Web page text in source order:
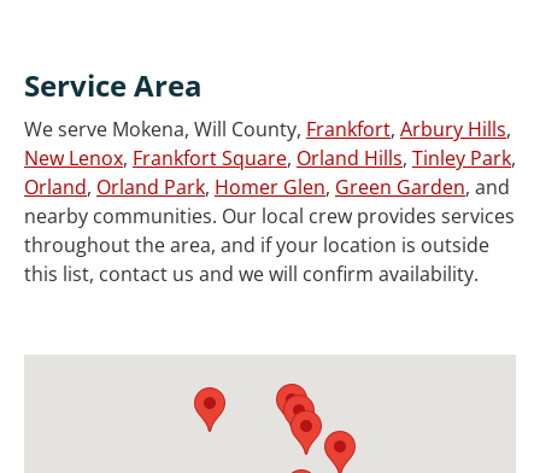
Service Area
We serve Mokena, Will County, Frankfort, Arbury Hills,
New Lenox, Frankfort Square, Orland Hills, Tinley Park,
Orland, Orland Park, Homer Glen, Green Garden, and
nearby communities. Our local crew provides services
throughout the area, and if your location is outside
this list, contact us and we will confirm availability.